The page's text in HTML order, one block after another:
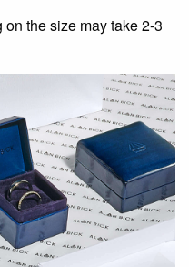
the size may take 2-3